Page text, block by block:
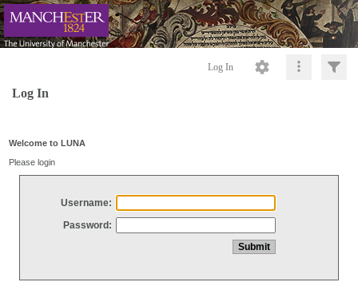
Log In
Log In
Welcome to LUNA
Please login
Username:
Password: